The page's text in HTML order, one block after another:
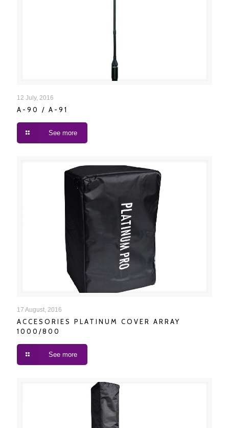
12 July, 2016
A-90 / A-91
See more
ACCESORIES PLATINUM COVER ARRAY 1000/800
17 August, 2016
ACCESORIES PLATINUM COVER ARRAY
1000/800
See more